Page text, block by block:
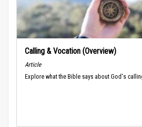
Calling & Vocation (Overview)
Article
Explore what the Bible says about God's